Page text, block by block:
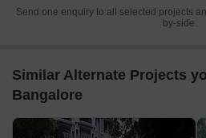
Send one enquiry to all selected projects
by-side.
Similar Alternate Projects
Bangalore